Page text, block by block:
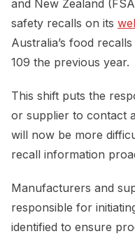
and New Zealand
safety recalls on its
Australia’s food
109 the previous year.
This shift puts the
or supplier to contact
will now be more
recall information
Manufacturers and
responsible for
identified to ensure